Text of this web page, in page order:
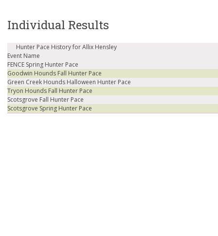
Individual Results
Hunter Pace History for Allix Hensley
Event Name
FENCE Spring Hunter Pace
Goodwin Hounds Fall Hunter Pace
Green Creek Hounds Halloween Hunter Pace
Tryon Hounds Fall Hunter Pace
Scotsgrove Fall Hunter Pace
Scotsgrove Spring Hunter Pace